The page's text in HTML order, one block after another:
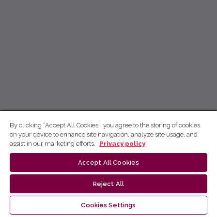
By clicking “Accept All Cookies”, you agree to the storing of cookies
on your device to enhance site navigation, analyze site usage, and
assist in our marketing efforts.
Privacy policy
Accept All Cookies
Reject All
Cookies Settings